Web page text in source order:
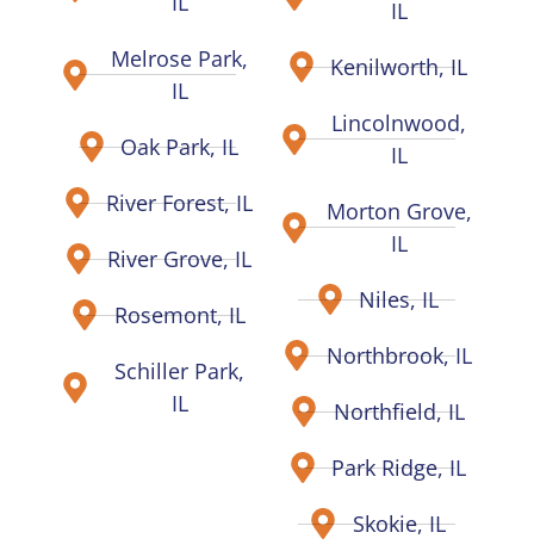
Melrose Park,
IL
Oak Park, IL
River Forest, IL
River Grove, IL
Rosemont, IL
Schiller Park,
IL
IL
Kenilworth, IL
Lincolnwood,
IL
Morton Grove,
IL
Niles, IL
Northbrook, IL
Northfield, IL
Park Ridge, IL
Skokie, IL